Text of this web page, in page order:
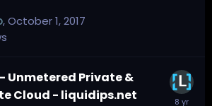
,October 1, 2017
Unmetered Private &
Cloud - liquidips.net